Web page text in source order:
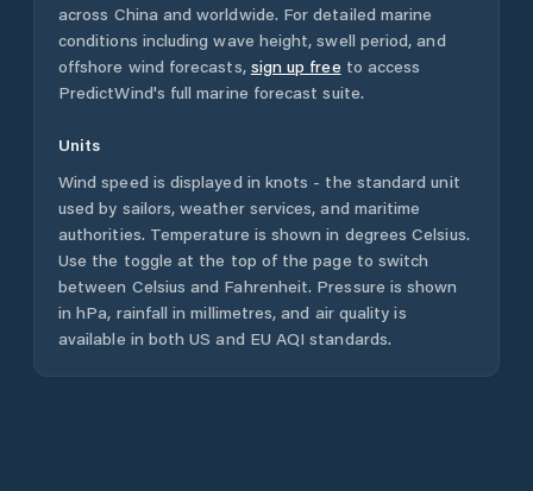
across China and worldwide. For detailed marine
conditions including wave height, swell period, and
offshore wind forecasts, sign up free to access
PredictWind's full marine forecast suite.
Units
Wind speed is displayed in knots - the standard unit
used by sailors, weather services, and maritime
authorities. Temperature is shown in degrees Celsius.
Use the toggle at the top of the page to switch
between Celsius and Fahrenheit. Pressure is shown
in hPa, rainfall in millimetres, and air quality is
available in both US and EU AQI standards.